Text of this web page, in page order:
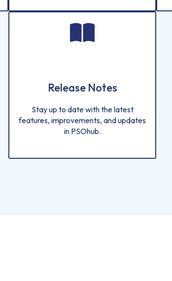
Release Notes
Stay up to date with the latest
features, improvements, and updates
in PSOhub.